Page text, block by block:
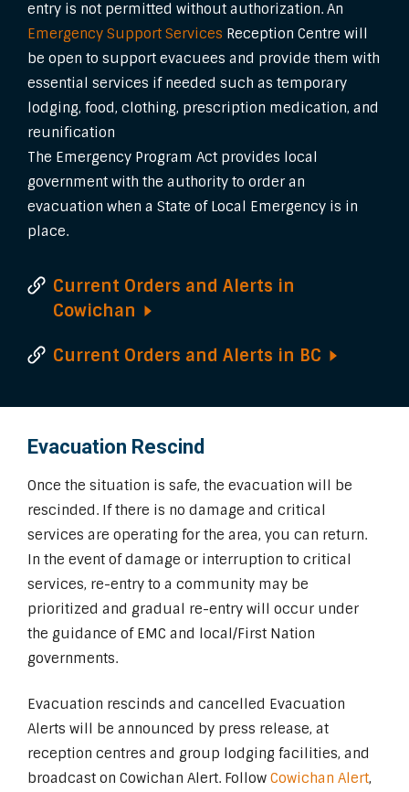
entry is not permitted without authorization. An
Emergency Support Services Reception Centre will
be open to support evacuees and provide them with
essential services if needed such as temporary
lodging, food, clothing, prescription medication, and
reunification
The Emergency Program Act provides local
government with the authority to order an
evacuation when a State of Local Emergency is in
place.
Current Orders and Alerts in
Cowichan
Current Orders and Alerts in BC
Evacuation Rescind
Once the situation is safe, the evacuation will be
rescinded. If there is no damage and critical
services are operating for the area, you can return.
In the event of damage or interruption to critical
services, re-entry to a community may be
prioritized and gradual re-entry will occur under
the guidance of EMC and local/First Nation
governments.
Evacuation rescinds and cancelled Evacuation
Alerts will be announced by press release, at
reception centres and group lodging facilities, and
broadcast on Cowichan Alert. Follow Cowichan Alert,